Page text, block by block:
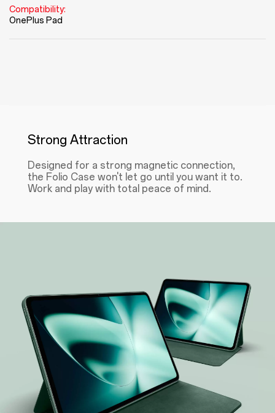
Compatibility:
OnePlus Pad
Strong Attraction
Designed for a strong magnetic connection,
the Folio Case won't let go until you want it to.
Work and play with total peace of mind.